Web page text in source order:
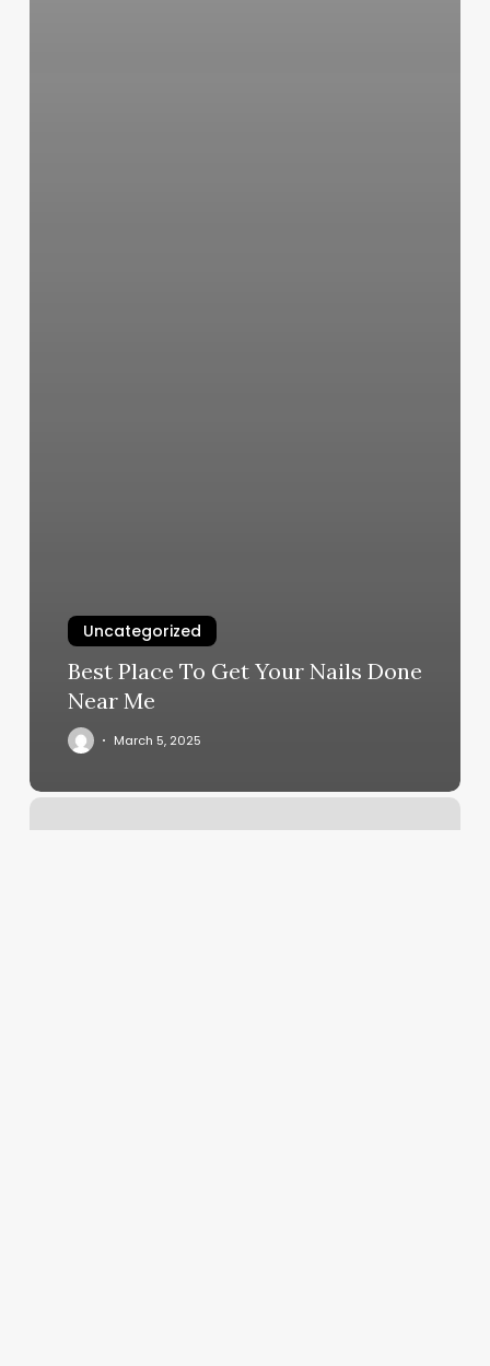
Uncategorized
Best Place To Get Your Nails Done
Near Me
March 5, 2025
Wax
Asylum